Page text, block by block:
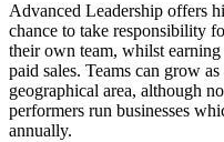
Advanced Leadership offers
chance to take responsibility
their own team, whilst earning
paid sales. Teams can grow
geographical area, although
performers run businesses
annually.